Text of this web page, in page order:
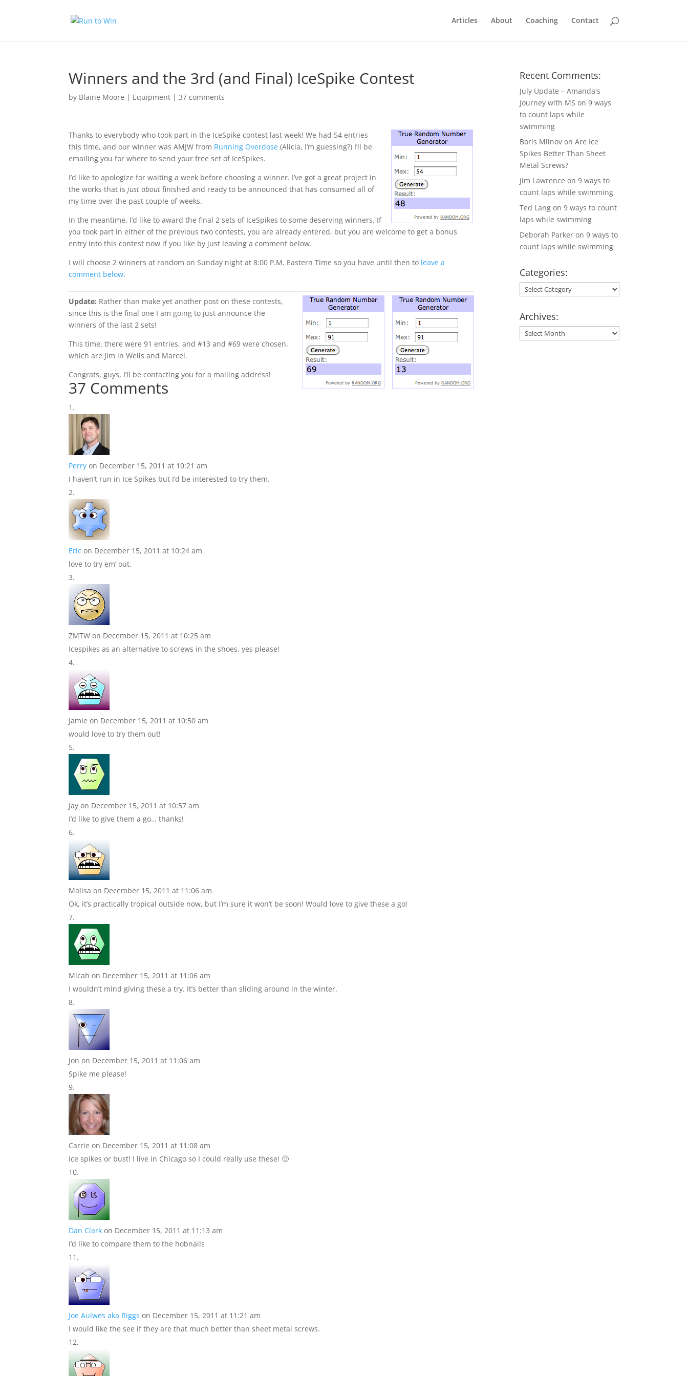
Articles About Coaching Contact
Winners and the 3rd (and Final) IceSpike Contest
by Blaine Moore | Equipment |37 comments
Thanks to everybody who took part in the IceSpike contest last week! We had 54 entries
this time, and our winner was AMJW from Running Overdose (Alicia, I’m guessing?) I’ll be
emailing you for where to send your free set of IceSpikes.
I’d like to apologize for waiting a week before choosing a winner. I’ve got a great project in
the works that isjust about finished and ready to be announced that has consumed all of
my time over the past couple of weeks.
In the meantime, I’d like to award the final 2 sets of IceSpikes to some deserving winners. If
you took part in either of the previous two contests, you are already entered, but you are welcome to get a bonus
entry into this contest now if you like by just leaving a comment below.
I will choose 2 winners at random on Sunday night at 8:00 P.M. Eastern Time so you have until then to leave a
comment below.
Update: Rather than make yet another post on these contests,
since this is the final one I am going to just announce the
winners of the last 2 sets!
This time, there were 91 entries, and #13 and #69 were chosen,
which are Jim in Wells and Marcel.
Congrats, guys, I’ll be contacting you for a mailing address!
37 Comments
Perry on December 15, 2011 at 10:21 am
I haven’t run in Ice Spikes but I’d be interested to try them.
Eric on December 15, 2011 at 10:24 am
love to try em’ out.
ZMTW on December 15, 2011 at 10:25 am
Icespikes as an alternative to screws in the shoes, yes please!
Jamie on December 15, 2011 at 10:50 am
would love to try them out!
Jay on December 15, 2011 at 10:57 am
I’d like to give them a go… thanks!
Malisa on December 15, 2011 at 11:06 am
Ok, it’s practically tropical outside now, but I’m sure it won’t be soon! Would love to give these a go!
Micah on December 15, 2011 at 11:06 am
I wouldn’t mind giving these a try. It’s better than sliding around in the winter.
Jon on December 15, 2011 at 11:06 am
Spike me please!
Carrie on December 15, 2011 at 11:08 am
Ice spikes or bust! I live in Chicago so I could really use these! 🙂
Dan Clark on December 15, 2011 at 11:13 am
I’d like to compare them to the hobnails
Joe Aulwes aka Riggs on December 15, 2011 at 11:21 am
I would like the see if they are that much better than sheet metal screws.
Recent Comments:
July Update – Amanda's
Journey with MS on9 ways
to count laps while
swimming
Boris Milnov onAre Ice
Spikes Better Than Sheet
Metal Screws?
jim Lawrence on9 ways to
count laps while swimming
Ted Lang on9 ways to count
laps while swimming
Deborah Parker on9 ways to
count laps while swimming
Categories:
Categories:
Archives:
Archives: